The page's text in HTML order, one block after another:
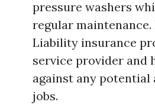
pressure washers
regular maintenance.
Liability insurance
service provider and
against any
jobs.